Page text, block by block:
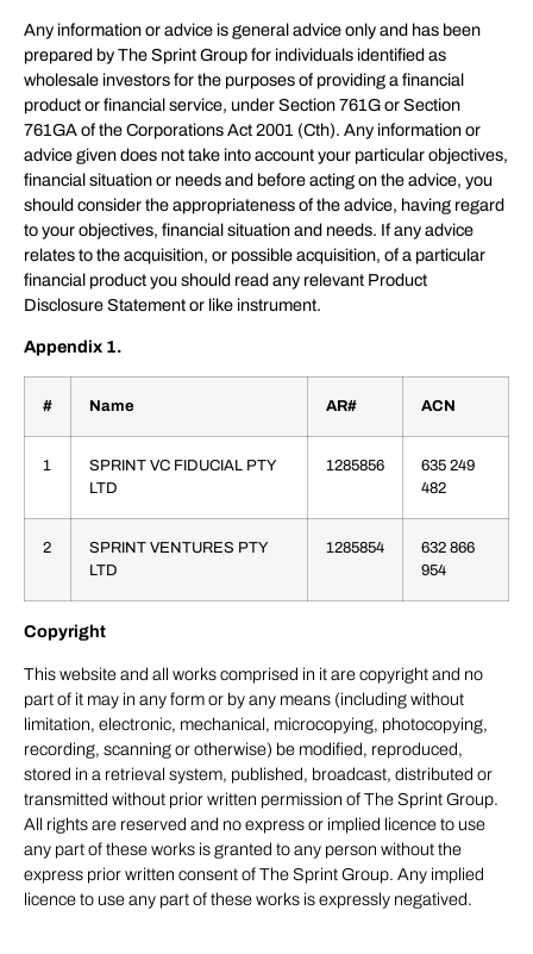
Any information or advice is general advice only and has been
prepared by The Sprint Group for individuals identified as
wholesale investors for the purposes of providing a financial
product or financial service, under Section 761G or Section
761GA of the Corporations Act 2001 (Cth). Any information or
advice given does not take into account your particular objectives,
financial situation or needs and before acting on the advice, you
should consider the appropriateness of the advice, having regard
to your objectives, financial situation and needs. If any advice
relates to the acquisition, or possible acquisition, of a particular
financial product you should read any relevant Product
Disclosure Statement or like instrument.
Appendix 1.
# Name AR# ACN
1
SPRINT VC FIDUCIAL PTY
LTD
1285856
635 249
482
2
SPRINT VENTURES PTY
LTD
1285854
632 866
954
Copyright
This website and all works comprised in it are copyright and no
part of it may in any form or by any means (including without
limitation, electronic, mechanical, microcopying, photocopying,
recording, scanning or otherwise) be modified, reproduced,
stored in a retrieval system, published, broadcast, distributed or
transmitted without prior written permission of The Sprint Group.
All rights are reserved and no express or implied licence to use
any part of these works is granted to any person without the
express prior written consent of The Sprint Group. Any implied
licence to use any part of these works is expressly negatived.